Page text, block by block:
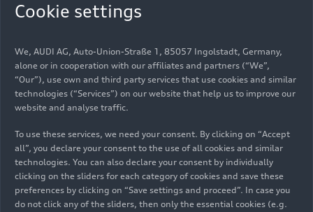
reflects the company’s ongoing environmental
initiatives and is a key part of Bentley’s
carbon neutrality by 2030.
Bentley’s industry-leading drive to assess, reduce
logistics packaging, vehicle protection and
aftersales packaging was analysed by
independent, Switzerland-based experts at the
South Pole organisation.
Cookie settings
We, AUDI AG, Auto-Union-Straße 1, 85057 Ingolstadt, Germany,
alone or in cooperation with our affiliates and partners (“We”,
“Our”), use own and third party services that use cookies and similar
technologies (“Services”) on our website that help us to improve our
website and analyse traffic.
To use these services, we need your consent. By clicking on “Accept
all”, you declare your consent to the use of all cookies and similar
technologies. You can also declare your consent by individually
clicking on the sliders for each category of cookies and save these
preferences by clicking on “Save settings and proceed”. In case you
do not click any of the sliders, then only the essential cookies (e.g.